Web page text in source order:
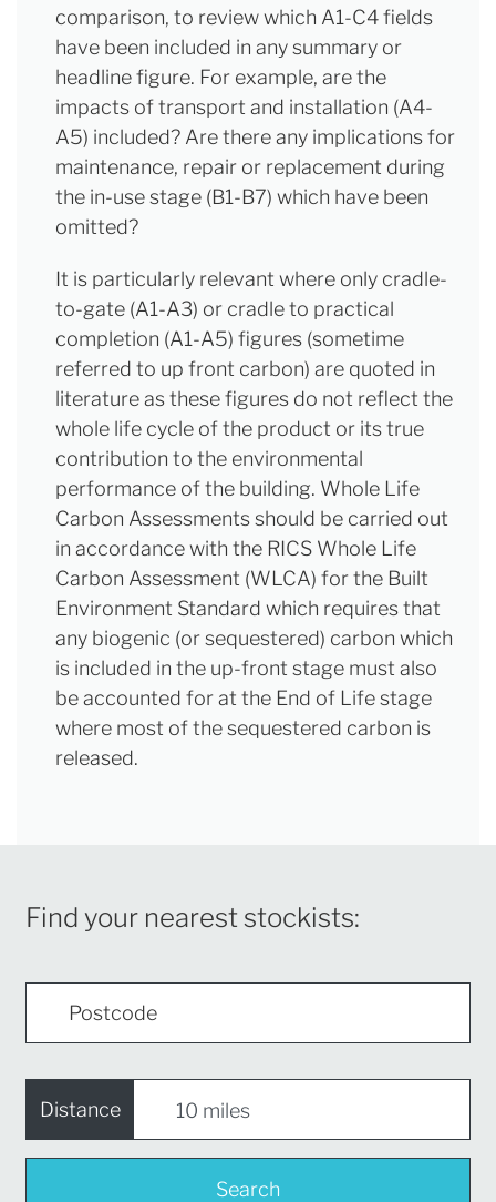
comparison, to review which A1-C4 fields
have been included in any summary or
headline figure. For example, are the
impacts of transport and installation (A4-
A5) included? Are there any implications for
maintenance, repair or replacement during
the in-use stage (B1-B7) which have been
omitted?
It is particularly relevant where only cradle-
to-gate (A1-A3) or cradle to practical
completion (A1-A5) figures (sometime
referred to up front carbon) are quoted in
literature as these figures do not reflect the
whole life cycle of the product or its true
contribution to the environmental
performance of the building. Whole Life
Carbon Assessments should be carried out
in accordance with the RICS Whole Life
Carbon Assessment (WLCA) for the Built
Environment Standard which requires that
any biogenic (or sequestered) carbon which
is included in the up-front stage must also
be accounted for at the End of Life stage
where most of the sequestered carbon is
released.
Find your nearest stockists:
Distance
Search